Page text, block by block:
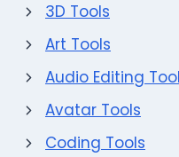
3D Tools
Art Tools
Audio Editing
Avatar Tools
Coding Tools